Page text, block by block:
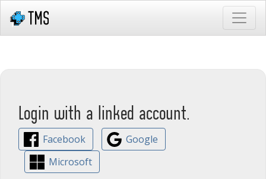
Login with a linked account.
Facebook
Google
Microsoft